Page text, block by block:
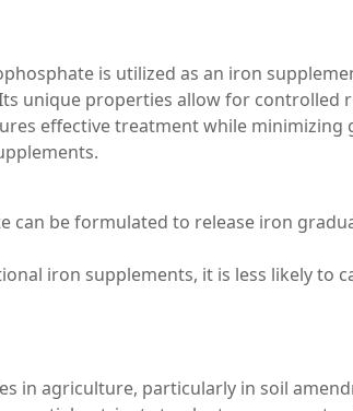
is utilized as an iron
unique properties allow for controlled
effective treatment while minimizing
can be formulated to release iron
iron supplements, it is less likely to
in agriculture, particularly in soil